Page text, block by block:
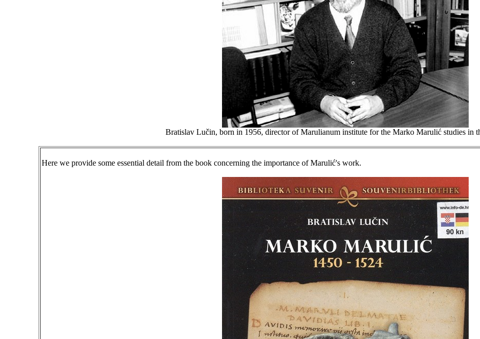
Bratislav Lučin, born in 1956, director of Marulianum institute for the Marko Marulić studies in
Here we provide some essential detail from the book concerning the importance of Marulić's work.